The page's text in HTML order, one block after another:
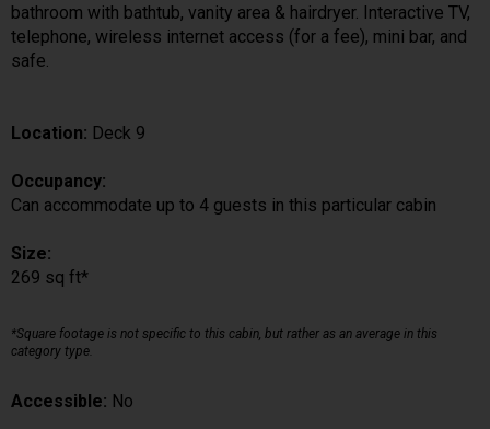
bathroom with bathtub, vanity area & hairdryer. Interactive TV,
telephone, wireless internet access (for a fee), mini bar, and
safe.
Location: Deck 9
Occupancy:
Can accommodate up to 4 guests in this particular cabin
Size:
269 sq ft*
*Square footage is not specific to this cabin, but rather as an average in this
category type.
Accessible: No